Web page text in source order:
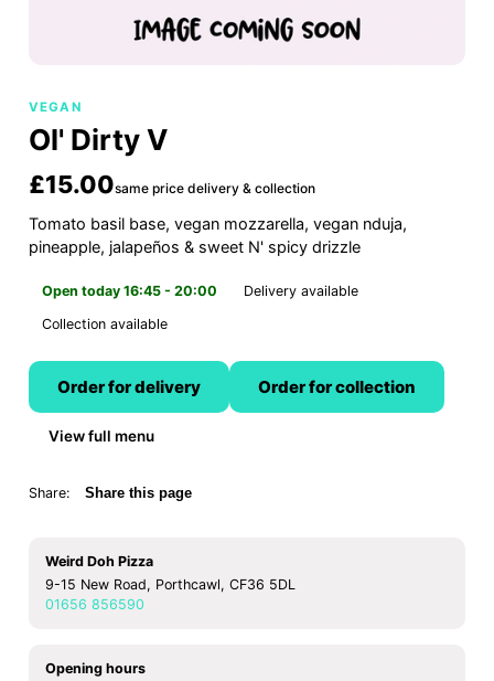
VEGAN
Ol' Dirty V
£15.00same price delivery & collection
Tomato basil base, vegan mozzarella, vegan nduja,
pineapple, jalapeños & sweet N' spicy drizzle
Open today 16:45 - 20:00
Delivery available
Collection available
Order for delivery Order for collection
View full menu
Share: Share this page
Weird Doh Pizza
9-15 New Road, Porthcawl, CF36 5DL
01656 856590
Opening hours